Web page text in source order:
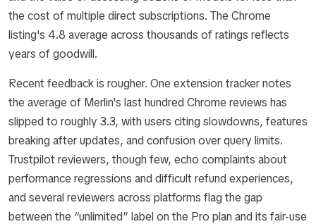
the cost of multiple direct subscriptions. The Chrome
listing's 4.8 average across thousands of ratings reflects
years of goodwill.
Recent feedback is rougher. One extension tracker notes
the average of Merlin's last hundred Chrome reviews has
slipped to roughly 3.3, with users citing slowdowns, features
breaking after updates, and confusion over query limits.
Trustpilot reviewers, though few, echo complaints about
performance regressions and difficult refund experiences,
and several reviewers across platforms flag the gap
between the “unlimited” label on the Pro plan and its fair-use